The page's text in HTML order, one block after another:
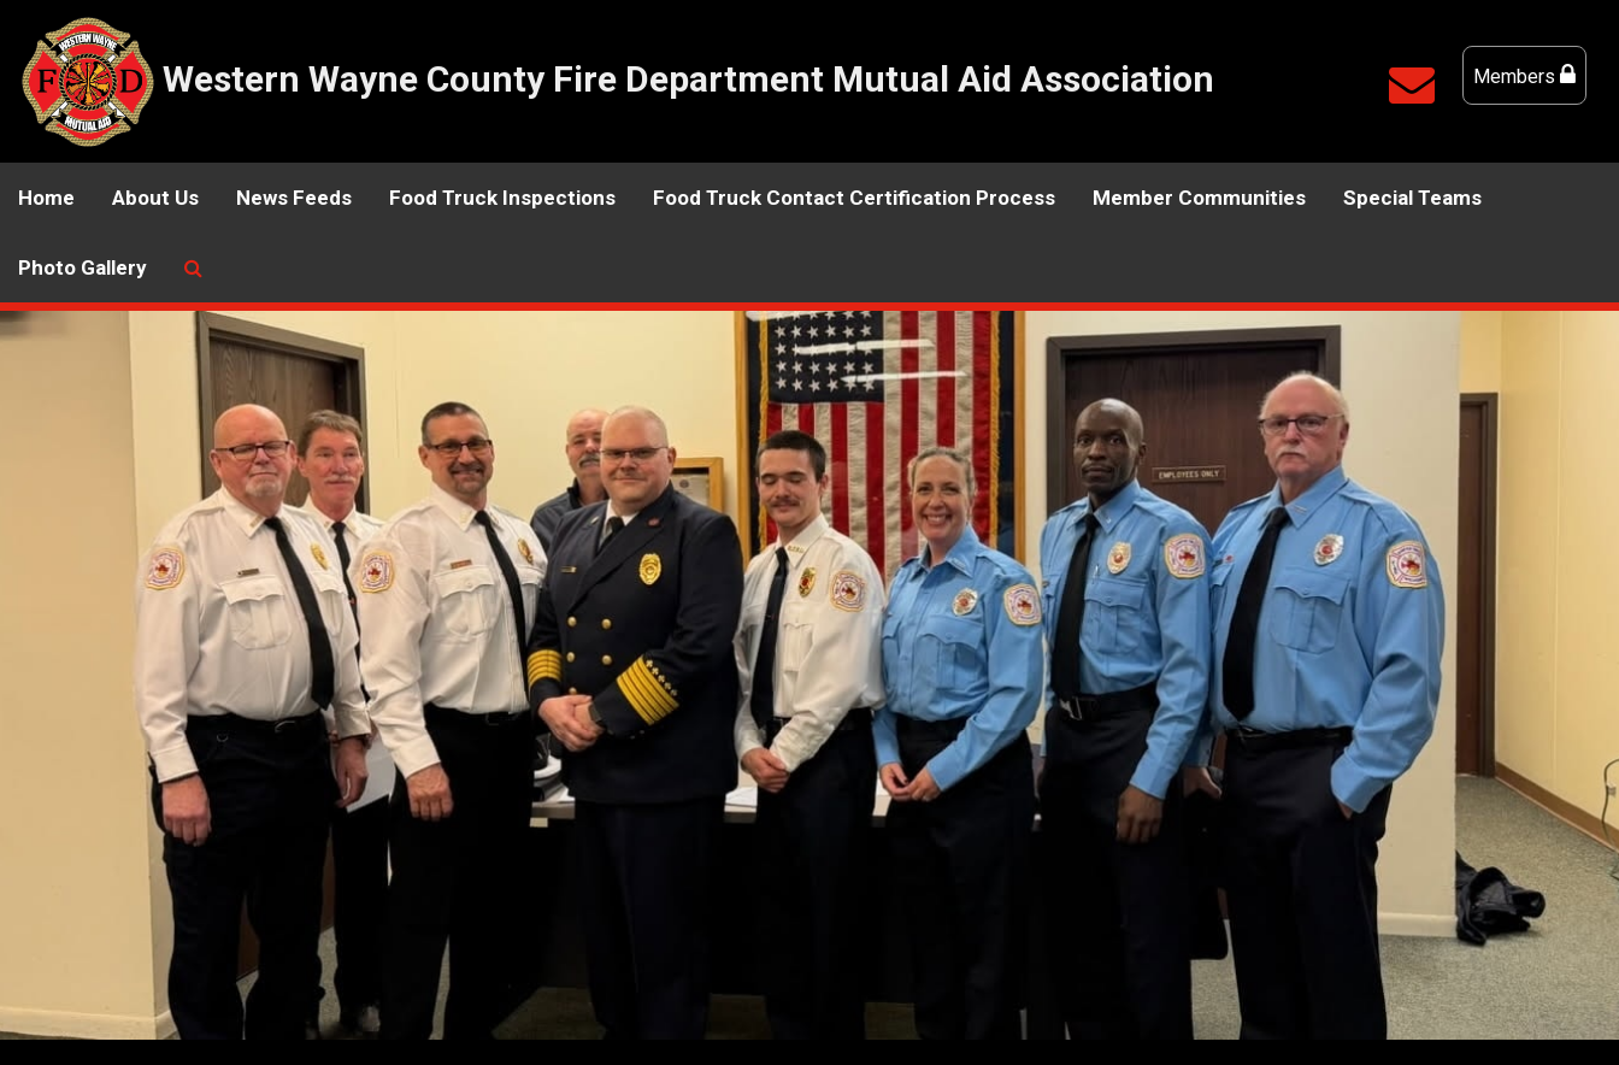
Western Wayne County Fire Department Mutual Aid Association Members
Home About Us News Feeds Food Truck Inspections Food Truck Contact Certification Process Member Communities Special Teams
Photo Gallery